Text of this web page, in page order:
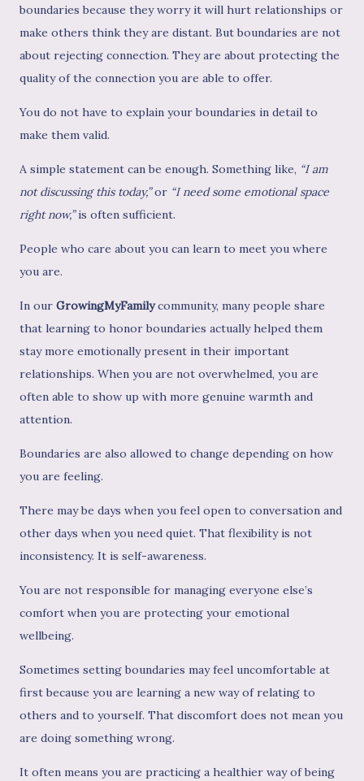
boundaries because they worry it will hurt relationships or
make others think they are distant. But boundaries are not
about rejecting connection. They are about protecting the
quality of the connection you are able to offer.
You do not have to explain your boundaries in detail to
make them valid.
A simple statement can be enough. Something like, “I am
not discussing this today,”or “I need some emotional space
right now,”is often sufficient.
People who care about you can learn to meet you where
you are.
In our GrowingMyFamilycommunity, many people share
that learning to honor boundaries actually helped them
stay more emotionally present in their important
relationships. When you are not overwhelmed, you are
often able to show up with more genuine warmth and
attention.
Boundaries are also allowed to change depending on how
you are feeling.
There may be days when you feel open to conversation and
other days when you need quiet. That flexibility is not
inconsistency. It is self-awareness.
You are not responsible for managing everyone else’s
comfort when you are protecting your emotional
wellbeing.
Sometimes setting boundaries may feel uncomfortable at
first because you are learning a new way of relating to
others and to yourself. That discomfort does not mean you
are doing something wrong.
It often means you are practicing a healthier way of being